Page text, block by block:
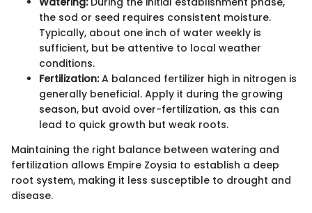
the sod or seed requires consistent moisture.
Typically, about one inch of water weekly is
sufficient, but be attentive to local weather
conditions.
Fertilization:A balanced fertilizer high in nitrogen is
generally beneficial. Apply it during the growing
season, but avoid over-fertilization, as this can
lead to quick growth but weak roots.
Maintaining the right balance between watering and
fertilization allows Empire Zoysia to establish a deep
root system, making it less susceptible to drought and
disease.